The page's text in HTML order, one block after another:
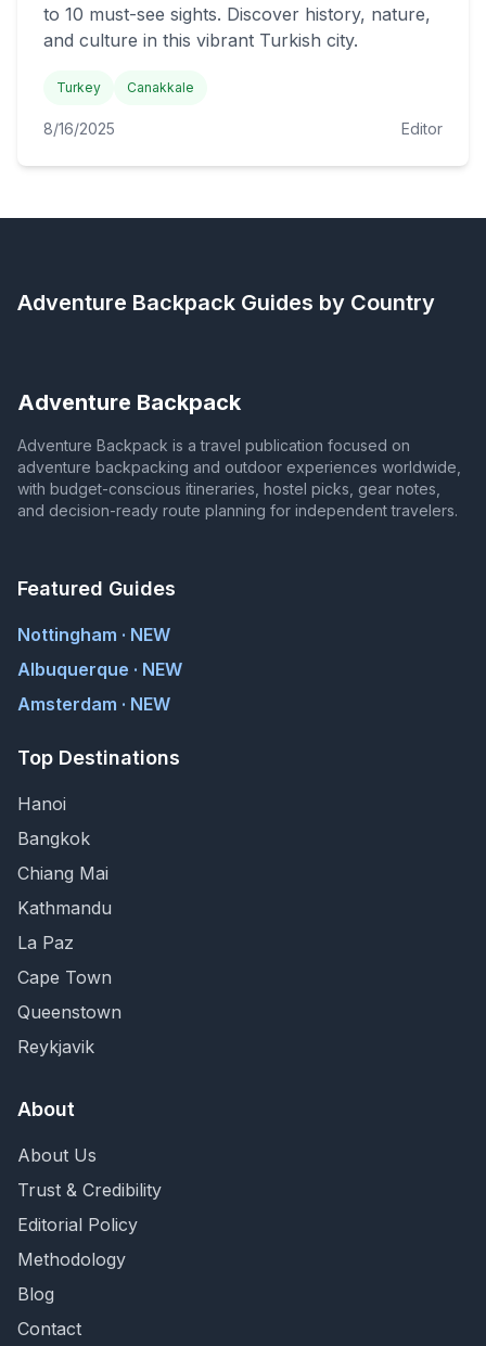
to 10 must-see sights. Discover history, nature,
and culture in this vibrant Turkish city.
Turkey Canakkale
8/16/2025 Editor
Adventure Backpack Guides by Country
Adventure Backpack
Adventure Backpack is a travel publication focused on
adventure backpacking and outdoor experiences worldwide,
with budget-conscious itineraries, hostel picks, gear notes,
and decision-ready route planning for independent travelers.
Featured Guides
Nottingham · NEW
Albuquerque · NEW
Amsterdam · NEW
Top Destinations
Hanoi
Bangkok
Chiang Mai
Kathmandu
La Paz
Cape Town
Queenstown
Reykjavik
About
About Us
Trust & Credibility
Editorial Policy
Methodology
Blog
Contact